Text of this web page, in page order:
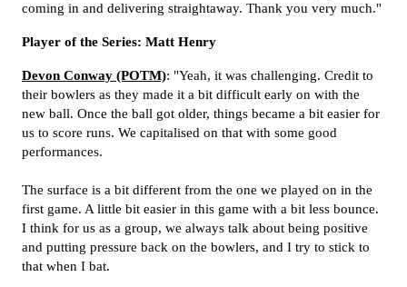
coming in and delivering straightaway. Thank you very much."
Player of the Series: Matt Henry
Devon Conway (POTM): "Yeah, it was challenging. Credit to
their bowlers as they made it a bit difficult early on with the
new ball. Once the ball got older, things became a bit easier for
us to score runs. We capitalised on that with some good
performances.
The surface is a bit different from the one we played on in the
first game. A little bit easier in this game with a bit less bounce.
I think for us as a group, we always talk about being positive
and putting pressure back on the bowlers, and I try to stick to
that when I bat.